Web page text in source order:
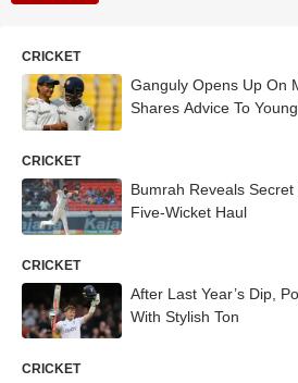
CRICKET
Ganguly Opens Up On
Shares Advice To
CRICKET
Bumrah Reveals
Five-Wicket Haul
CRICKET
After Last Year’s Dip,
With Stylish Ton
CRICKET